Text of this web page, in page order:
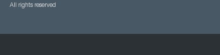
All rights reserved